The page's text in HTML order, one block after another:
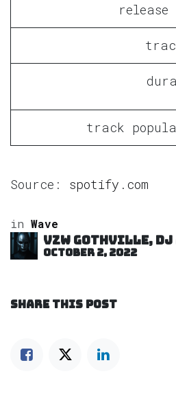
release
track
Source: spotify.com
in Wave
VZW GOTHVILLE,
October 2, 2022
SHARE THIS POST